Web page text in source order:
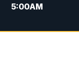
5:00AM
5:59AM